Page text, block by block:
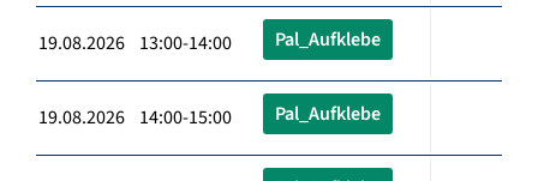
19.08.2026 13:00-14:00 Pal_Aufklebe
19.08.2026 14:00-15:00 Pal_Aufklebe